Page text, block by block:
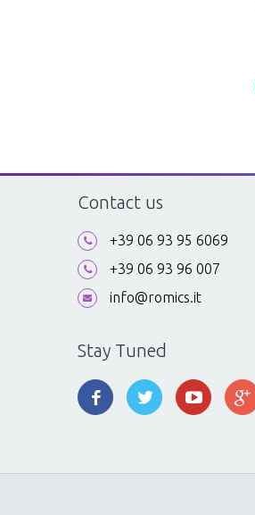
Contact us
+39 06 93 95 6069
+39 06 93 96 007
info@romics.it
Stay Tuned